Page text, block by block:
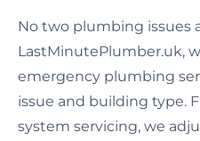
No two plumbing issues
LastMinutePlumber.uk,
emergency plumbing
issue and building type.
system servicing, we